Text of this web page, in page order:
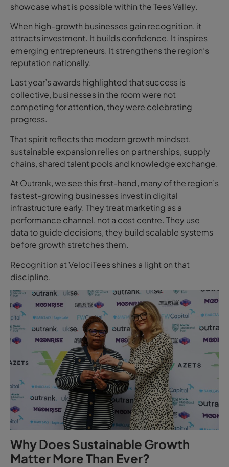
showcase what is possible within the Tees Valley.
When high-growth businesses gain recognition, it
attracts investment. It builds confidence. It inspires
emerging entrepreneurs. It strengthens the region’s
reputation nationally.
Last year’s awards highlighted that success is
collective, businesses in the room were not
competing for attention, they were celebrating
progress.
That spirit reflects the modern growth mindset,
sustainable expansion relies on partnerships, supply
chains, shared talent pools and knowledge exchange.
At Outrank, we see this first-hand, many of the region’s
fastest-growing businesses invest in digital
infrastructure early. They treat marketing as a
performance channel, not a cost centre. They use
data to guide decisions, they build scalable systems
before growth stretches them.
Recognition at VelociTees shines a light on that
discipline.
Why Does Sustainable Growth
Matter More Than Ever?